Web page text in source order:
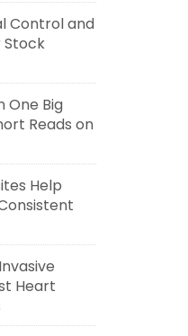
Control and
Stock
One Big
Reads on
Help
Heart